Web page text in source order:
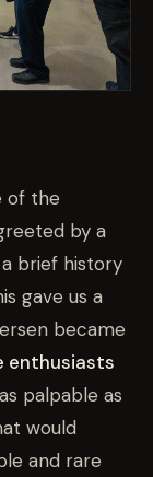
of the
by a
brief history
gave us a
became
enthusiasts
palpable as
would
and rare